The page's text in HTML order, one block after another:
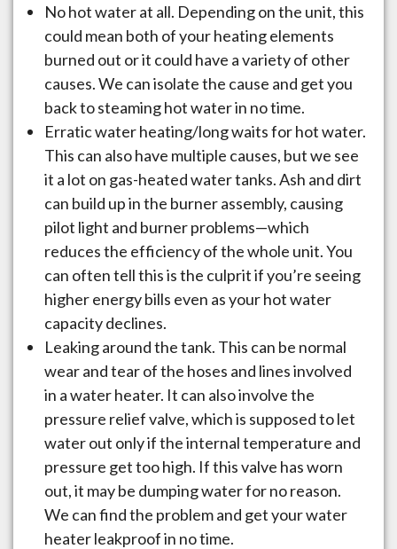
No hot water at all. Depending on the unit, this
could mean both of your heating elements
burned out or it could have a variety of other
causes. We can isolate the cause and get you
back to steaming hot water in no time.
Erratic water heating/long waits for hot water.
This can also have multiple causes, but we see
it a lot on gas-heated water tanks. Ash and dirt
can build up in the burner assembly, causing
pilot light and burner problems—which
reduces the efficiency of the whole unit. You
can often tell this is the culprit if you’re seeing
higher energy bills even as your hot water
capacity declines.
Leaking around the tank. This can be normal
wear and tear of the hoses and lines involved
in a water heater. It can also involve the
pressure relief valve, which is supposed to let
water out only if the internal temperature and
pressure get too high. If this valve has worn
out, it may be dumping water for no reason.
We can find the problem and get your water
heater leakproof in no time.